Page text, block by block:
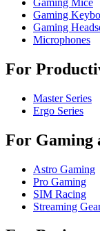
Gaming Mice
Gaming
Gaming
Microphones
For
Master Series
Ergo Series
For Gaming
Astro Gaming
Pro Gaming
SIM Racing
Streaming